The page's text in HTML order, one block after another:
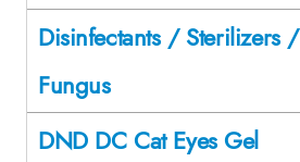
Disinfectants / Sterilizers /
Fungus
DND DC Cat Eyes Gel